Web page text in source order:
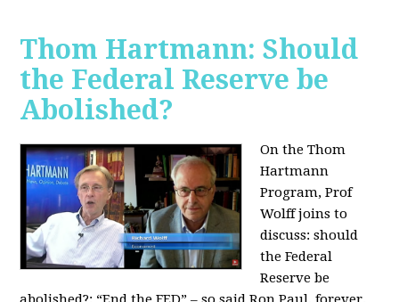
Thom Hartmann: Should
the Federal Reserve be
Abolished?
On the Thom
Hartmann
Program, Prof
Wolff joins to
discuss: should
the Federal
Reserve be